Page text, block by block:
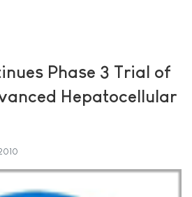
Phase 3 Trial of
Hepatocellular